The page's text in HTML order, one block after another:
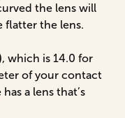
the lens will
flatter the lens.
, which is 14.0 for
of your contact
a lens that’s